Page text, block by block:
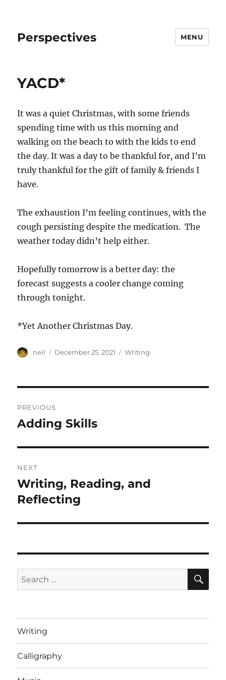
Perspectives MENU
YACD*
It was a quiet Christmas, with some friends
spending time with us this morning and
walking on the beach to with the kids to end
the day. It was a day to be thankful for, and I’m
truly thankful for the gift of family & friends I
have.
The exhaustion I’m feeling continues, with the
cough persisting despite the medication. The
weather today didn’t help either.
Hopefully tomorrow is a better day: the
forecast suggests a cooler change coming
through tonight.
*Yet Another Christmas Day.
Author
neil
Posted
December 25, 2021 Categories
Writing
navigation
PREVIOUS
Previous
Adding Skills
NEXT
Next
post:
Writing, Reading, and
Reflecting
Search
for:
Writing
Calligraphy